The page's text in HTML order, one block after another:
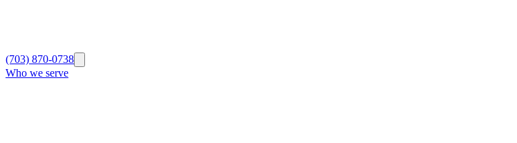
(703) 870-0738
Who we serve